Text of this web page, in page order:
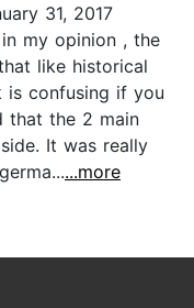
31, 2017
my opinion , the
like historical
is confusing if you
that the 2 main
It was really
...more